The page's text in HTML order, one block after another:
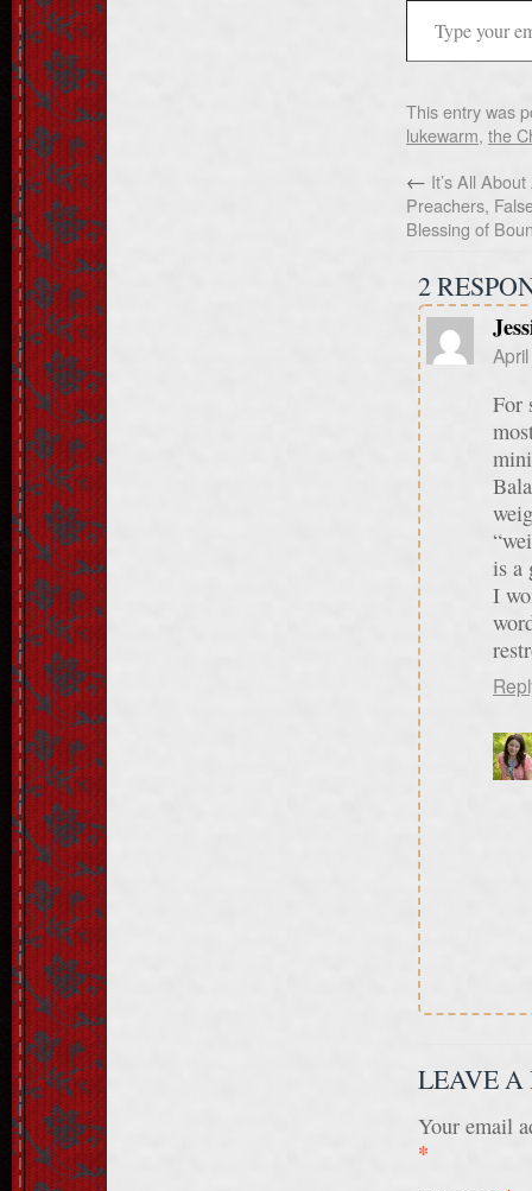
This entry was
lukewarm, the
← It’s All
Preachers,
Blessing of
2
For
is a
I
LEAVE A
Your email
*